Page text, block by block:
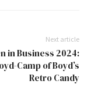
Next article
in Business 2024:
Camp of Boyd’s
Retro Candy